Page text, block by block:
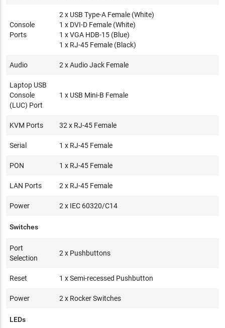
Console
Ports
2 x USB Type-A Female (White)
1 x DVI-D Female (White)
1 x VGA HDB-15 (Blue)
1 x RJ-45 Female (Black)
Audio 2 x Audio Jack Female
Laptop USB
Console
(LUC) Port
1 x USB Mini-B Female
KVM Ports 32 x RJ-45 Female
Serial 1 x RJ-45 Female
PON 1 x RJ-45 Female
LAN Ports 2 x RJ-45 Female
Power 2 x IEC 60320/C14
Switches
Port
Selection
2 x Pushbuttons
Reset 1 x Semi-recessed Pushbutton
Power 2 x Rocker Switches
LEDs